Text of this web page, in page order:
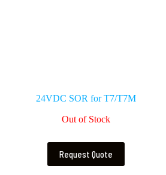
24VDC SOR for T7/T7M
Out of Stock
Request Quote